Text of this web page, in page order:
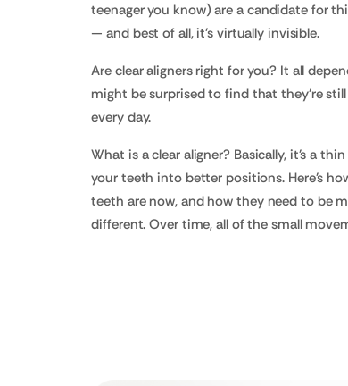
teenager you know) are a candidate for
— and best of all, it's virtually invisible.
Are clear aligners right for you? It all
might be surprised to find that they're
every day.
What is a clear aligner? Basically, it's a
your teeth into better positions. Here's
teeth are now, and how they need to be
different. Over time, all of the small